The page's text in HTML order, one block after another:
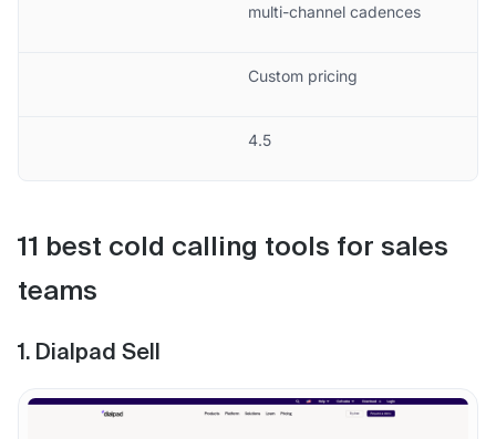
multi-channel cadences
Custom pricing
4.5
11 best cold calling tools for sales
teams
1. Dialpad Sell